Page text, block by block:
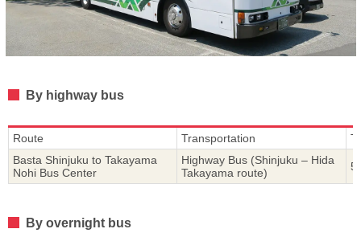
By highway bus
Route Transportation
Basta Shinjuku to Takayama
Nohi Bus Center
Highway Bus (Shinjuku – Hida
Takayama route)
5
By overnight bus